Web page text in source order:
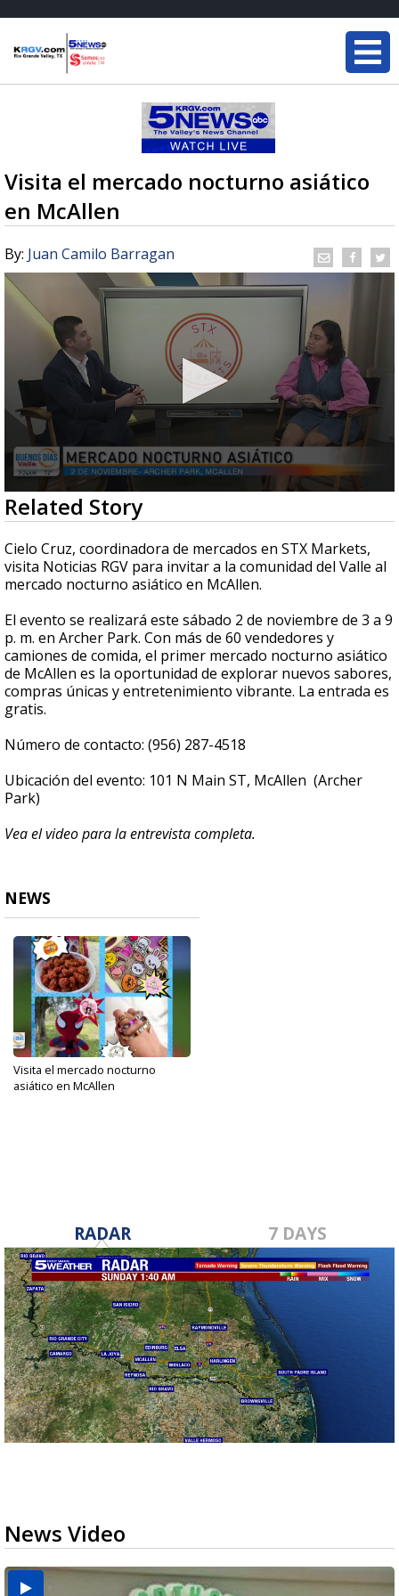
Visita el mercado nocturno asiático
en McAllen
By: Juan Camilo Barragan
0
seconds
of
3
minutes,
57
seconds
Related Story
Cielo Cruz, coordinadora de mercados en STX Markets,
visita Noticias RGV para invitar a la comunidad del Valle al
mercado nocturno asiático en McAllen.
El evento se realizará este sábado 2 de noviembre de 3 a 9
p. m. en Archer Park. Con más de 60 vendedores y
camiones de comida, el primer mercado nocturno asiático
de McAllen es la oportunidad de explorar nuevos sabores,
compras únicas y entretenimiento vibrante. La entrada es
gratis.
Número de contacto: (956) 287-4518
Ubicación del evento: 101 N Main ST, McAllen (Archer
Park)
Vea el video para la entrevista completa.
NEWS
Visita el mercado nocturno
asiático en McAllen
RADAR 7 DAYS
News Video